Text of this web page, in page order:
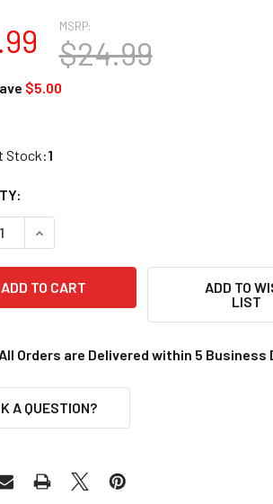
MSRP:
$24.99
$5.00
Stock:1
QUANTITY OF WOODLAND SCENICS
INCREASE QUANTITY OF
ADD TO
LIST
Orders are Delivered within 5 Business
A QUESTION?